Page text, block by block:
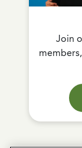
Join